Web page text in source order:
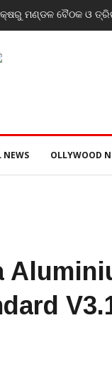
Police announce Rs 15
NEWS OLLYWOOD